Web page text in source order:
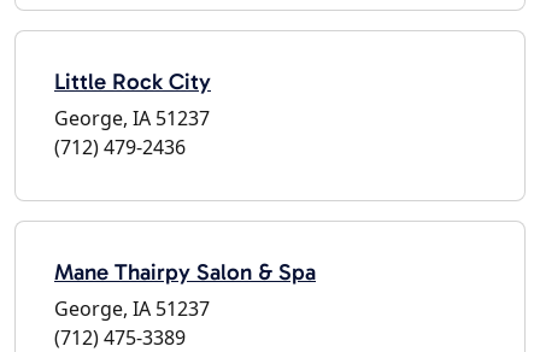
Little Rock City
George, IA 51237
(712) 479-2436
Mane Thairpy Salon & Spa
George, IA 51237
(712) 475-3389